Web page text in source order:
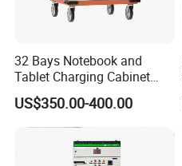
32 Bays Notebook and
Tablet Charging Cabinet
Laptop Charging Cart
Chromebook Charging
Trolley Educational
Charging Solution with
Smart Power Management
US$350.00-400.00